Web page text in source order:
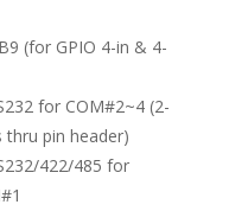
(for GPIO 4-in & 4-
for COM#2~4 (2-
thru pin header)
422/485 for